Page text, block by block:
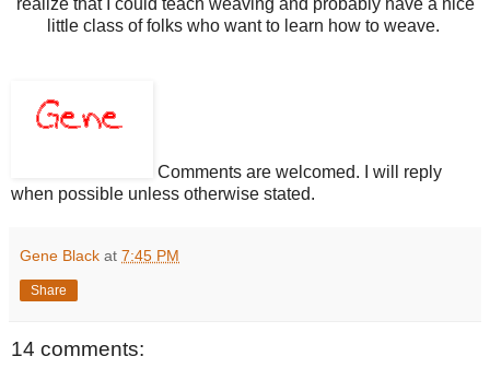
little class of folks who want to learn how to weave.
Comments are welcomed. I will reply
when possible unless otherwise stated.
Gene Black at 7:45 PM
Share
14 comments: